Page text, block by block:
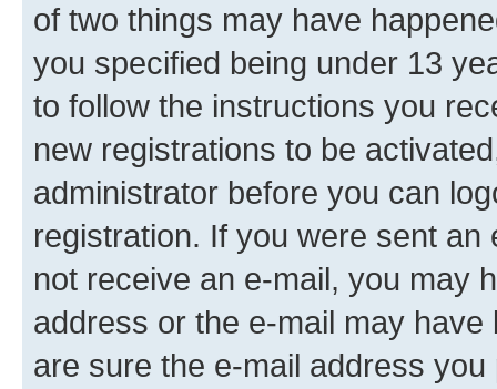
of two things may have
you specified being under 13
to follow the instructions you
new registrations to be
administrator before you can
registration. If you were sent
not receive an e-mail, you may
address or the e-mail may
are sure the e-mail address